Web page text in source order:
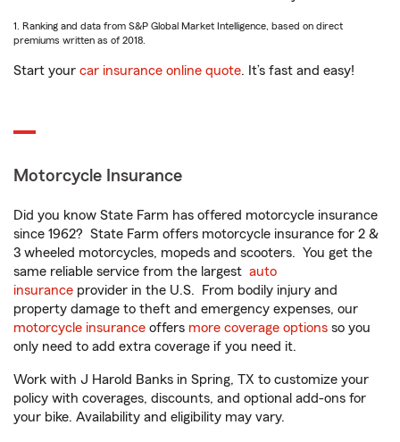
1. Ranking and data from S&P Global Market Intelligence, based on direct
premiums written as of 2018.
Start your car insurance online quote. It’s fast and easy!
Motorcycle Insurance
Did you know State Farm has offered motorcycle insurance
since 1962? State Farm offers motorcycle insurance for 2 &
3 wheeled motorcycles, mopeds and scooters. You get the
same reliable service from the largest auto
insurance provider in the U.S. From bodily injury and
property damage to theft and emergency expenses, our
motorcycle insurance offers more coverage options so you
only need to add extra coverage if you need it.
Work with J Harold Banks in Spring, TX to customize your
policy with coverages, discounts, and optional add-ons for
your bike. Availability and eligibility may vary.